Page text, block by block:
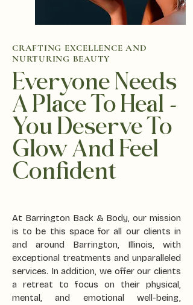
CRAFTING EXCELLENCE AND
NURTURING BEAUTY
Everyone Needs
A Place To Heal -
You Deserve To
Glow And Feel
Confident
At Barrington Back & Body, our mission
is to be this space for all our clients in
and around Barrington, Illinois, with
exceptional treatments and unparalleled
services. In addition, we offer our clients
a retreat to focus on their physical,
mental, and emotional well-being,